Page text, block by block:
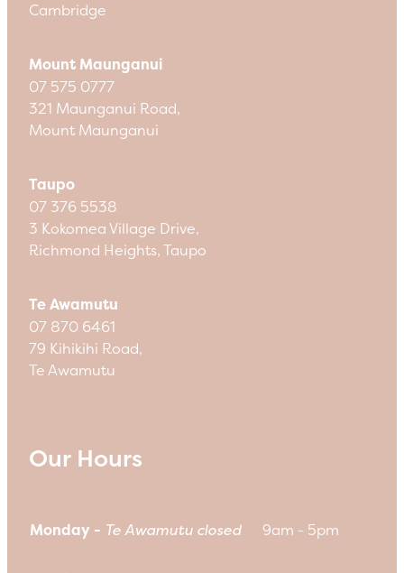
Cambridge
Mount Maunganui
07 575 0777
321 Maunganui Road,
Mount Maunganui
Taupo
07 376 5538
3 Kokomea Village Drive,
Richmond Heights, Taupo
Te Awamutu
07 870 6461
79 Kihikihi Road,
Te Awamutu
Our Hours
Monday - Te Awamutu closed 9am - 5pm